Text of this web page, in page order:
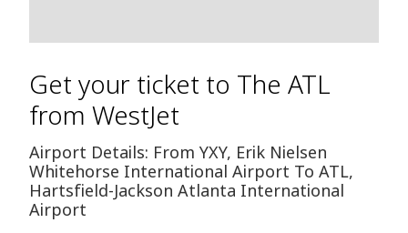
Get your ticket to The ATL
from WestJet
Airport Details: From YXY, Erik Nielsen
Whitehorse International Airport To ATL,
Hartsfield-Jackson Atlanta International
Airport